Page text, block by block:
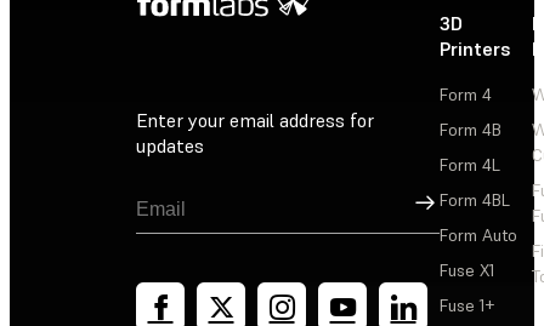
Enter your email address for
updates
Sign Up
3D
Printers
Form 4
Form 4B
Form 4L
Form 4BL
Form Auto
Fuse X1
Fuse 1+